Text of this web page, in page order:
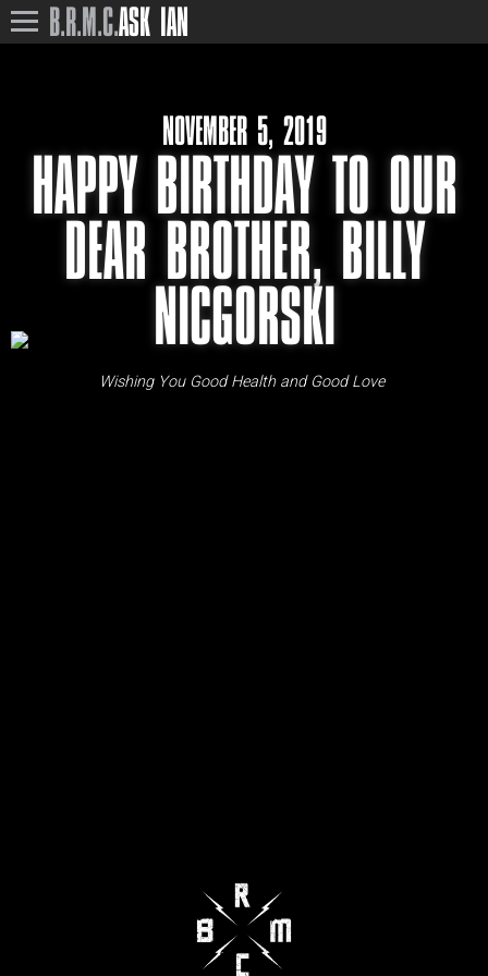
B.R.M.C.ASK IAN
NOVEMBER 5, 2019
HAPPY BIRTHDAY TO OUR
DEAR BROTHER, BILLY
NICGORSKI
Wishing You Good Health and Good Love